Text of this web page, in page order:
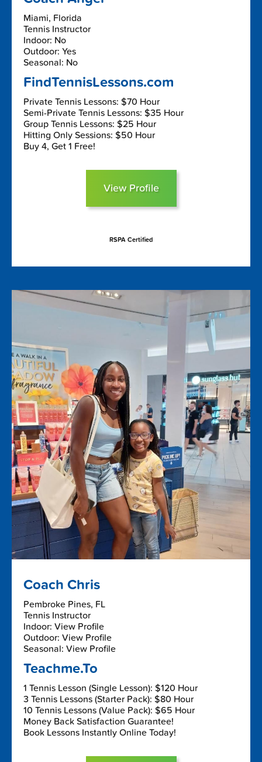
Miami, Florida
Tennis Instructor
Indoor: No
Outdoor: Yes
Seasonal: No
FindTennisLessons.com
Private Tennis Lessons: $70 Hour
Semi-Private Tennis Lessons: $35 Hour
Group Tennis Lessons: $25 Hour
Hitting Only Sessions: $50 Hour
Buy 4, Get 1 Free!
View Profile
RSPA Certified
Coach Chris
Pembroke Pines, FL
Tennis Instructor
Indoor: View Profile
Outdoor: View Profile
Seasonal: View Profile
Teachme.To
1 Tennis Lesson (Single Lesson): $120 Hour
3 Tennis Lessons (Starter Pack): $80 Hour
10 Tennis Lessons (Value Pack): $65 Hour
Money Back Satisfaction Guarantee!
Book Lessons Instantly Online Today!